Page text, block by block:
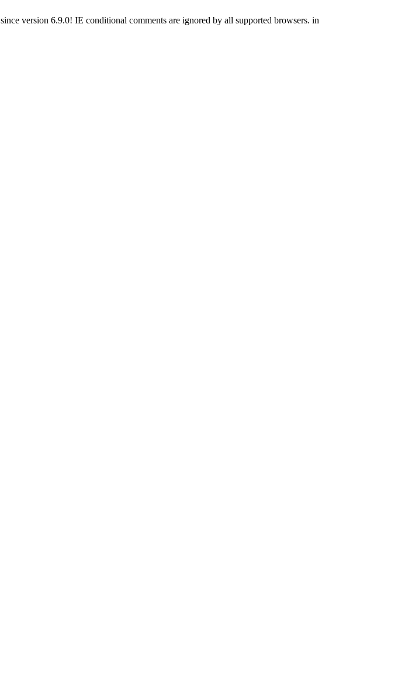
since version 6.9.0! IE conditional comments are ignored by all supported browsers. in